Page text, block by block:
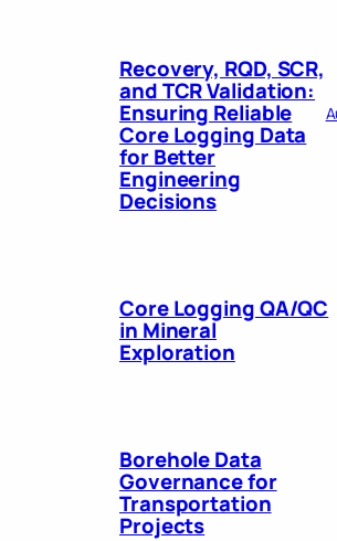
Recovery, RQD, SCR,
and TCR Validation:
Ensuring Reliable
Core Logging Data
for Better
Engineering
Decisions
Core Logging QA/QC
in Mineral
Exploration
Borehole Data
Governance for
Transportation
Projects